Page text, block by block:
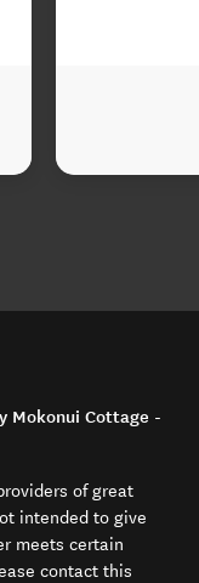
Mokonui Cottage -
of great
intended to give
meets certain
contact this